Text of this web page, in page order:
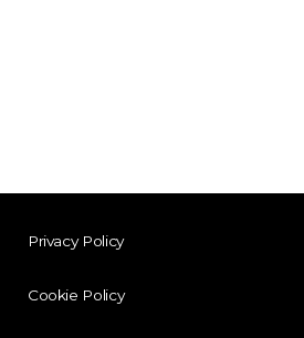
Privacy Policy
Cookie Policy